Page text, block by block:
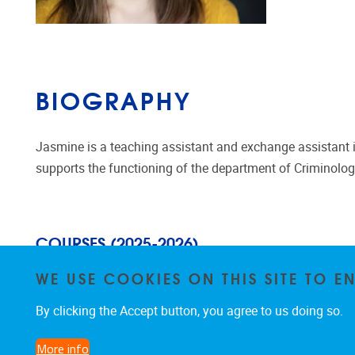
BIOGRAPHY
Jasmine is a teaching assistant and exchange
supports the functioning of the department of
COURSES (2025-2026)
Theoretische Criminologie en Victimol ogie
WE USE COOKIES ON THIS SITE TO
By clicking the Accept button, you agree to us doing so.
More info